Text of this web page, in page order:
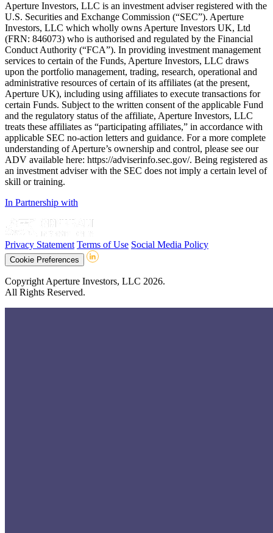
Aperture Investors, LLC is an investment adviser registered with the
U.S. Securities and Exchange Commission (“SEC”). Aperture
Investors, LLC which wholly owns Aperture Investors UK, Ltd
(FRN: 846073) who is authorised and regulated by the Financial
Conduct Authority (“FCA”). In providing investment management
services to certain of the Funds, Aperture Investors, LLC draws
upon the portfolio management, trading, research, operational and
administrative resources of certain of its affiliates (at the present,
Aperture UK), including using affiliates to execute transactions for
certain Funds. Subject to the written consent of the applicable Fund
and the regulatory status of the affiliate, Aperture Investors, LLC
treats these affiliates as “participating affiliates,” in accordance with
applicable SEC no-action letters and guidance. For a more complete
understanding of Aperture’s ownership and control, please see our
ADV available here: https://adviserinfo.sec.gov/. Being registered as
an investment adviser with the SEC does not imply a certain level of
skill or training.
In Partnership with
Privacy Statement Terms of Use Social Media Policy
Cookie Preferences
Copyright Aperture Investors, LLC 2026.
All Rights Reserved.